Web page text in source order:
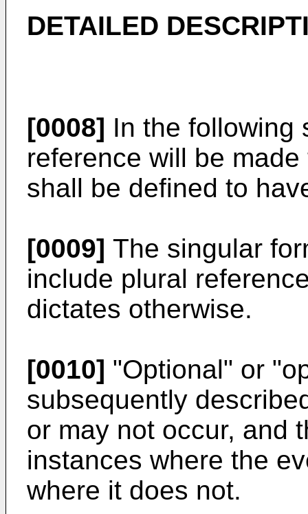
DETAILED
[0008] In the following
reference will be
shall be defined to
[0009] The singular
include plural
dictates otherwise.
[0010] "Optional" or
subsequently
or may not occur, and
instances where the
where it does not.